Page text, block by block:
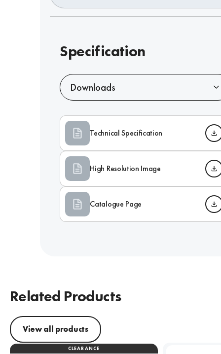
Specification
Downloads
Technical Specification
High Resolution Image
Catalogue Page
Related Products
View all products
CLEARANCE